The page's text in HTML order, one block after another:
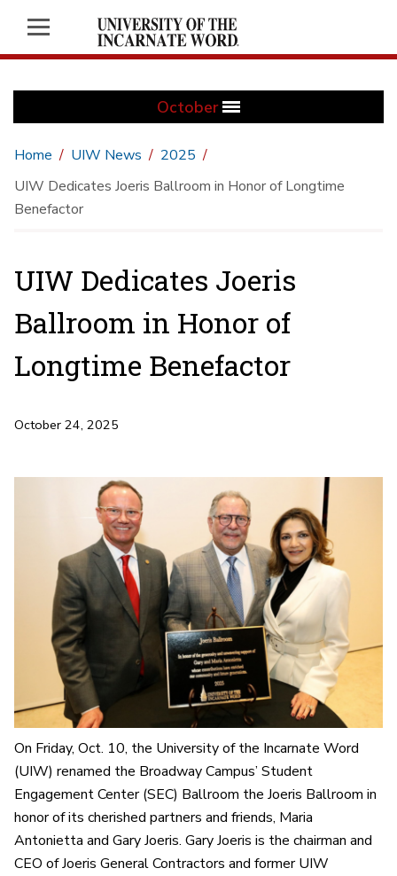
October
Home UIW News
2025
UIW Dedicates Joeris Ballroom in Honor of Longtime
Benefactor
UIW Dedicates Joeris
Ballroom in Honor of
Longtime Benefactor
October 24, 2025
On Friday, Oct. 10, the University of the Incarnate Word
(UIW) renamed the Broadway Campus’ Student
Engagement Center (SEC) Ballroom the Joeris Ballroom in
honor of its cherished partners and friends, Maria
Antonietta and Gary Joeris. Gary Joeris is the chairman and
CEO of Joeris General Contractors and former UIW